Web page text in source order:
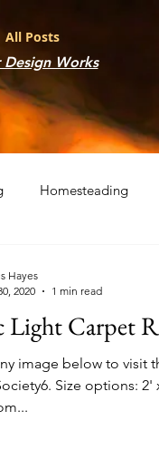
All Posts
Design Works
Homesteading
Light Carpet
image below to visit
Size options: 2'
Hayes
2020
1 min read